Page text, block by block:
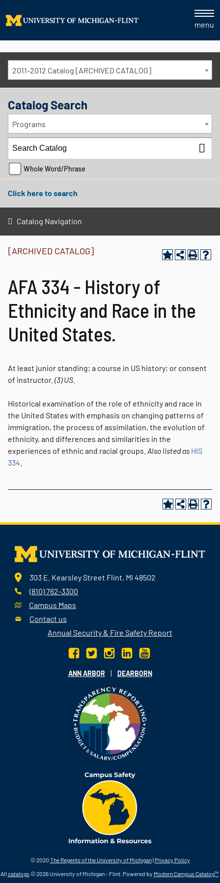
menu
2011-2012 Catalog [ARCHIVED CATALOG]
Catalog Search
Programs
Whole Word/Phrase
Click here to search
Catalog Navigation
[ARCHIVED CATALOG]
AFA 334 - History of
Ethnicity and Race in the
United States.
At least junior standing; a course in US history; or consent
of instructor. (3) US.
Historical examination of the role of ethnicity and race in
the United States with emphasis on changing patterns of
immigration, the process of assimilation, the evolution of
ethnicity, and differences and similarities in the
experiences of ethnic and racial groups. Also listed as HIS
334
303 E. Kearsley Street Flint, MI 48502
(810) 762-3300
Campus Maps
Contact us
Annual Security & Fire Safety Report
ANN ARBOR | DEARBORN
© 2020 The Regents of the University of Michigan| Privacy Policy
All catalogs© 2026 University of Michigan - Flint. Powered by Modern Campus Catalog™.